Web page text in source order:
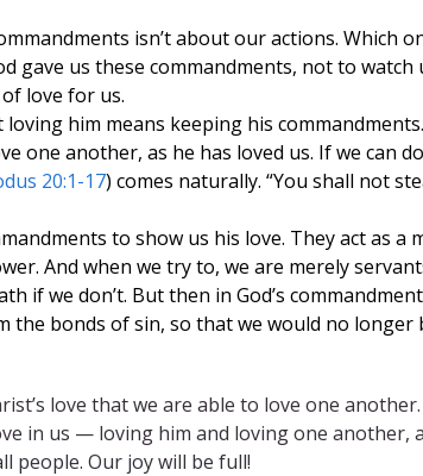
isn’t about our actions. Which
gave us these commandments, not to
love for us.
loving him means keeping his
one another, as he has loved us. If we can
20:1-17) comes naturally. “You shall not
to show us his love. They act as
And when we try to, we are merely
if we don’t. But then in God’s
the bonds of sin, so that we would no longer
love that we are able to love one
in us — loving him and loving one
people. Our joy will be full!